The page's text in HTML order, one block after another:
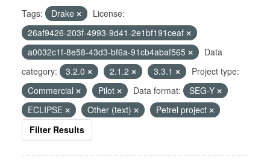
Tags: Drake
License:
26af9426-203f-4993-9d41-2e1bf191ceaf
a0032c1f-8e58-43d3-bf6a-91cb4abaf565
Data
category:
3.2.0 2.1.2 3.3.1
Project type:
Commercial
Pilot Data format:
SEG-Y
ECLIPSE
Other (text)
Petrel project
Filter Results